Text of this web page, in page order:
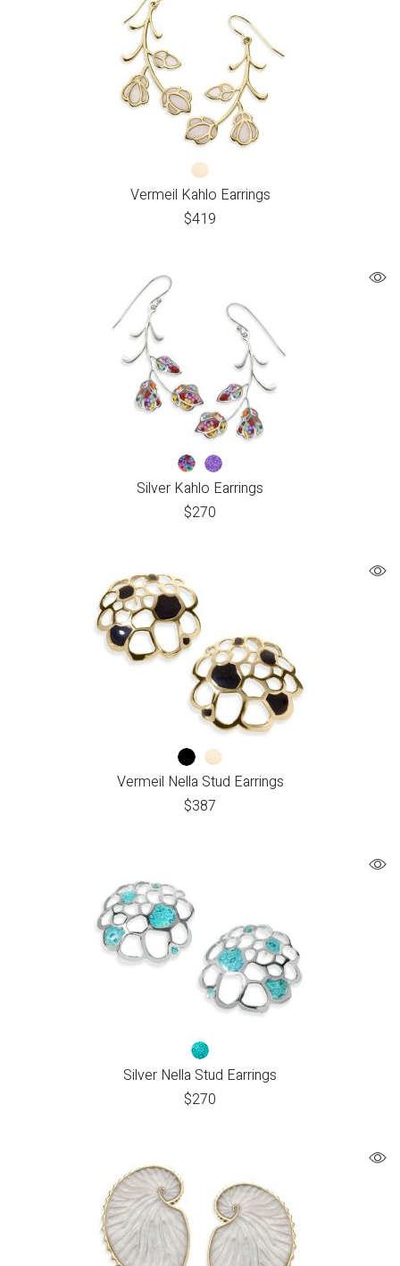
Vermeil Kahlo Earrings
$419
Silver Kahlo Earrings
$270
Vermeil Nella Stud Earrings
$387
Silver Nella Stud Earrings
$270